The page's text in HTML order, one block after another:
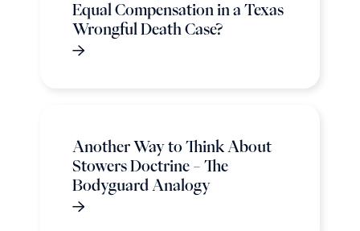
Equal Compensation in a Texas
Wrongful Death Case?
Another Way to Think About
Stowers Doctrine – The
Bodyguard Analogy